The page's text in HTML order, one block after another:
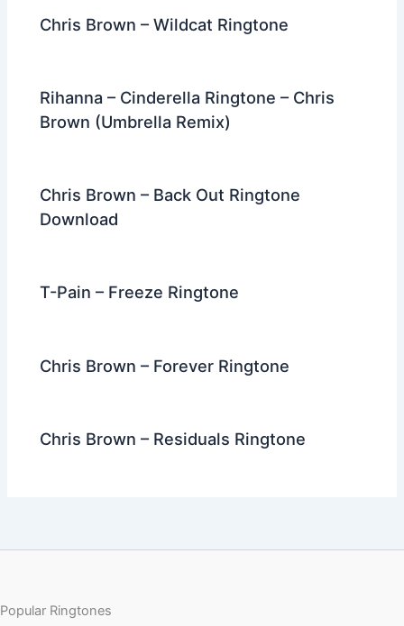
Chris Brown – Wildcat Ringtone
Rihanna – Cinderella Ringtone – Chris
Brown (Umbrella Remix)
Chris Brown – Back Out Ringtone
Download
T-Pain – Freeze Ringtone
Chris Brown – Forever Ringtone
Chris Brown – Residuals Ringtone
Popular Ringtones